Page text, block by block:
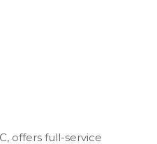
offers full-service